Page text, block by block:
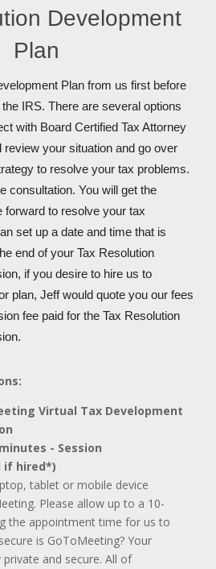
Development
Plan
Plan from us first before
IRS. There are several options
with Board Certified Tax Attorney
your situation and go over
to resolve your tax problems.
consultation. You will get the
forward to resolve your tax
set up a date and time that is
end of your Tax Resolution
if you desire to hire us to
plan, Jeff would quote you our fees
fee paid for the Tax Resolution
Virtual Tax Development
- Session
if hired*)
tablet or mobile device
Please allow up to a 10-
the appointment time for us to
is GoToMeeting? Your
and secure. All of